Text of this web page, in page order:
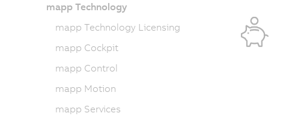
mapp Technology
mapp Technology Licensing
mapp Cockpit
mapp Control
mapp Motion
mapp Services